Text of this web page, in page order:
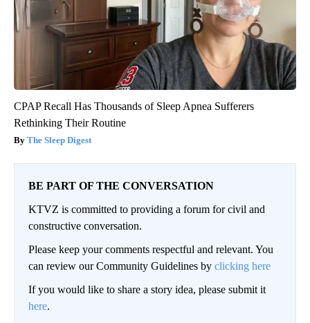
CPAP Recall Has Thousands of Sleep Apnea Sufferers
Rethinking Their Routine
The Sleep Digest
BE PART OF THE CONVERSATION
KTVZ is committed to providing a forum for civil and
constructive conversation.
Please keep your comments respectful and relevant. You
can review our Community Guidelines by clicking here
If you would like to share a story idea, please submit it
here.